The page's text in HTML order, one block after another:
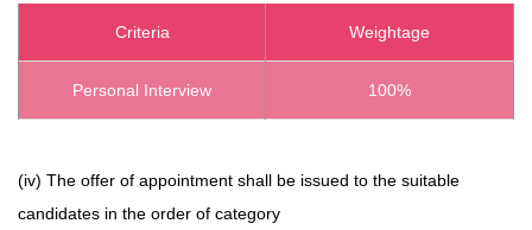
Criteria Weightage
Personal Interview 100%
(iv) The offer of appointment shall be issued to the suitable
candidates in the order of category